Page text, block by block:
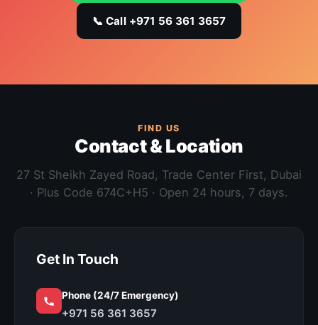
📞 Call +971 56 361 3657
FIND US
Contact & Location
27 St Sheikh Zayed Road, Trade Center First, Dubai
· Plus Code 674C+H5 · Open 24 hours, 7 days.
Get In Touch
Phone (24/7 Emergency)
+971 56 361 3657